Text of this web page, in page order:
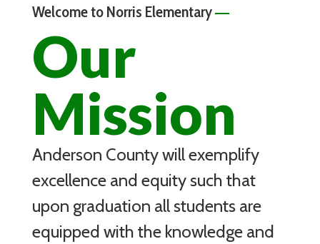
Welcome to Norris Elementary—
Our
Mission
Anderson County will exemplify
excellence and equity such that
upon graduation all students are
equipped with the knowledge and